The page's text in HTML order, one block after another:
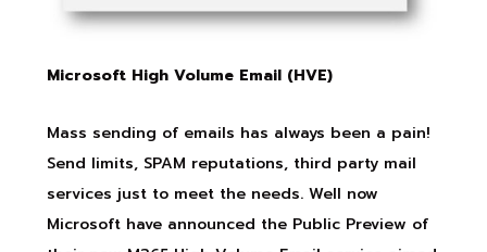
Microsoft High Volume Email (HVE)
Mass sending of emails has always been a pain!
Send limits, SPAM reputations, third party mail
services just to meet the needs. Well now
Microsoft have announced the Public Preview of